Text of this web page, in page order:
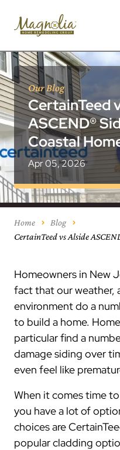
Our Blog
CertainTeed
ASCEND®
Coastal
Apr 05, 2026
Home
Blog
CertainTeed vs Alside
Homeowners in New
fact that our weather,
environment do a
to build a home.
particular find a
damage siding over
even feel like
When it comes time
you have a lot of
choices are
popular cladding